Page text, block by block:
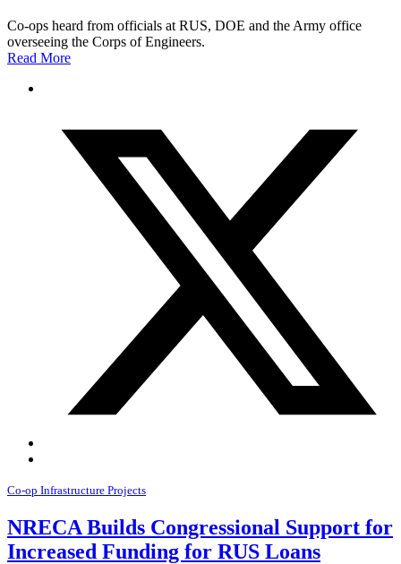
Co-ops heard from officials at RUS, DOE and the Army office
overseeing the Corps of Engineers.
Read More
Co-op Infrastructure Projects
NRECA Builds Congressional Support for
Increased Funding for RUS Loans